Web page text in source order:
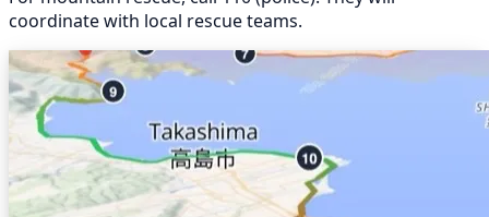
coordinate with local rescue teams.